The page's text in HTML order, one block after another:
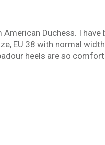
Duchess. I
EU 38 with normal
heels are so